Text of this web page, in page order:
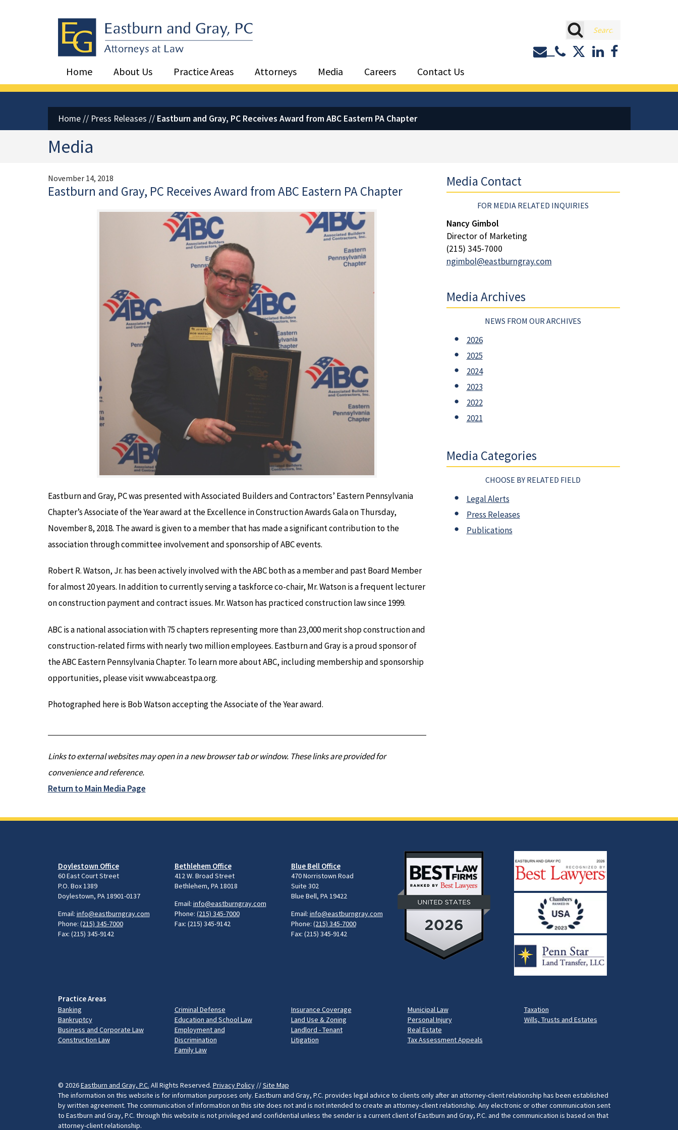
Eastburn and Gray, PC Home
Contact or Call Eastburn
Eastburn and Gray
LinkedIn
Facebook
Home
About Us Practice Areas Attorneys Media Careers Contact Us
Home// Press Releases // Eastburn and Gray, PC Receives Award from ABC Eastern PA Chapter
Media
November 14, 2018
Eastburn and Gray, PC Receives Award from ABC Eastern PA Chapter
Eastburn and Gray, PC was presented with Associated Builders and Contractors’ Eastern Pennsylvania
Chapter’s Associate of the Year award at the Excellence in Construction Awards Gala on Thursday,
November 8, 2018. The award is given to a member that has made a significant contribution to the
association through committee involvement and sponsorship of ABC events.
Robert R. Watson, Jr. has been actively involved with the ABC both as a member and past Board Member
for almost 20 years. In addition to currently serving a taskforce co-chair, Mr. Watson is a frequent lecturer
on construction payment and contract issues. Mr. Watson has practiced construction law since 1999.
ABC is a national association with 75 chapters representing more than 23,000 merit shop construction and
construction-related firms with nearly two million employees. Eastburn and Gray is a proud sponsor of
the ABC Eastern Pennsylvania Chapter. To learn more about ABC, including membership and sponsorship
opportunities, please visit www.abceastpa.org.
Photographed here is Bob Watson accepting the Associate of the Year award.
Links to external websites may open in a new browser tab or window. These links are provided for
convenience and reference.
Return to Main Media Page
Media Contact
FOR MEDIA RELATED INQUIRIES
Nancy Gimbol
Director of Marketing
(215) 345-7000
ngimbol@eastburngray.com
Media Archives
NEWS FROM OUR ARCHIVES
2026
2025
2024
2023
2022
2021
Media Categories
CHOOSE BY RELATED FIELD
Legal Alerts
Press Releases
Publications
Doylestown Office
60 East Court Street
P.O. Box 1389
Doylestown, PA 18901-0137
Email: info@eastburngray.com
Phone: (215) 345-7000
Fax: (215) 345-9142
Bethlehem Office
412 W. Broad Street
Bethlehem, PA 18018
Email: info@eastburngray.com
Phone: (215) 345-7000
Fax: (215) 345-9142
Blue Bell Office
470 Norristown Road
Suite 302
Blue Bell, PA 19422
Email: info@eastburngray.com
Phone: (215) 345-7000
Fax: (215) 345-9142
Practice Areas
Banking
Bankruptcy
Business and Corporate Law
Construction Law
Criminal Defense
Education and School Law
Employment and
Discrimination
Family Law
Insurance Coverage
Land Use & Zoning
Landlord - Tenant
Litigation
Municipal Law
Personal Injury
Real Estate
Tax Assessment Appeals
Taxation
Wills, Trusts and Estates
© 2026Eastburn and Gray, P.C. All Rights Reserved. Privacy Policy//Site Map
The information on this website is for information purposes only. Eastburn and Gray, P.C. provides legal advice to clients only after an attorney-client relationship has been established
by written agreement. The communication of information on this site does not and is not intended to create an attorney-client relationship. Any electronic or other communication sent
to Eastburn and Gray, P.C. through this website is not privileged and confidential unless the sender is a current client of Eastburn and Gray, P.C. and the communication is based on that
attorney-client relationship.